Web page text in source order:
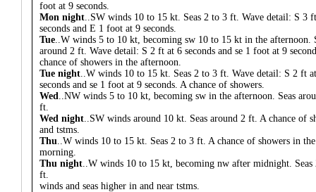
foot at 9 seconds.
Mon night ..SW winds 10 to 15 kt. Seas 2 to 3 ft. Wave detail: S 3
seconds and E 1 foot at 9 seconds.
Tue ..W winds 5 to 10 kt, becoming sw 10 to 15 kt in the afternoon.
around 2 ft. Wave detail: S 2 ft at 6 seconds and se 1 foot at 9
chance of showers in the afternoon.
Tue night ..W winds 10 to 15 kt. Seas 2 to 3 ft. Wave detail: S 2 ft
seconds and se 1 foot at 9 seconds. A chance of showers.
Wed ..NW winds 5 to 10 kt, becoming sw in the afternoon. Seas
ft.
Wed night ..SW winds around 10 kt. Seas around 2 ft. A chance of
and tstms.
Thu ..W winds 10 to 15 kt. Seas 2 to 3 ft. A chance of showers in the
morning.
Thu night ..W winds 10 to 15 kt, becoming nw after midnight. Seas
ft.
winds and seas higher in and near tstms.